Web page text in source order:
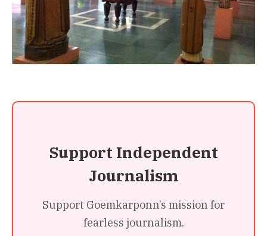
Support Independent
Journalism
Support Goemkarponn’s mission for
fearless journalism.